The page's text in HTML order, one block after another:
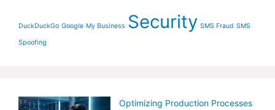
DuckDuckGo Google My Business Security SMS Fraud SMS
Spoofing
Optimizing Production Processes